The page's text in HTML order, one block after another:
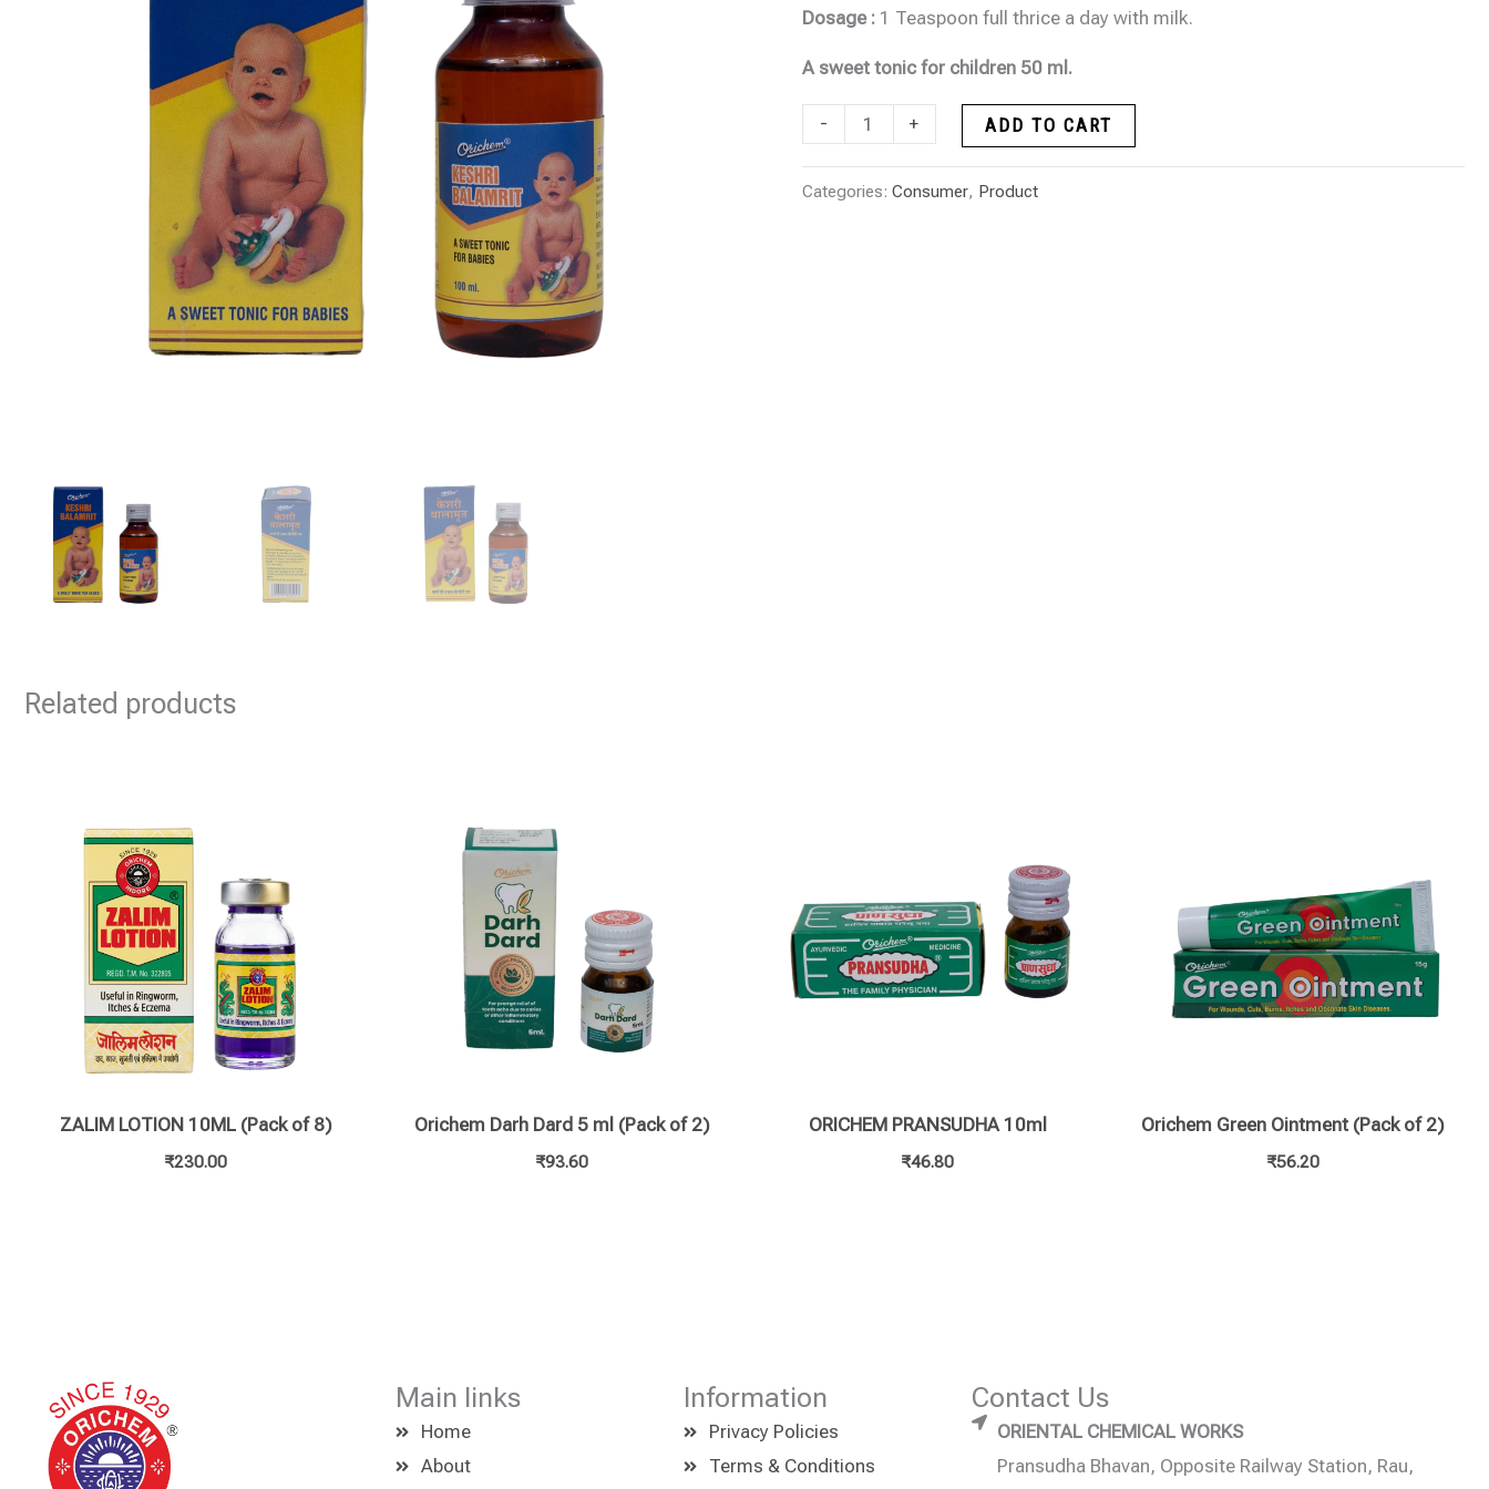
Dosage : 1 Teaspoon full thrice a day with milk.
A sweet tonic for children 50 ml.
- + ADD TO CART
Categories: Consumer, Product
Related products
ZALIM LOTION 10ML (Pack of 8)
₹230.00
Orichem Darh Dard 5 ml (Pack of 2)
₹93.60
ORICHEM PRANSUDHA 10ml
₹46.80
Orichem Green Ointment (Pack of 2)
₹56.20
Main links
Home
About
Information
Privacy Policies
Terms & Conditions
Contact Us
ORIENTAL CHEMICAL WORKS
Pransudha Bhavan, Opposite Railway Station, Rau,